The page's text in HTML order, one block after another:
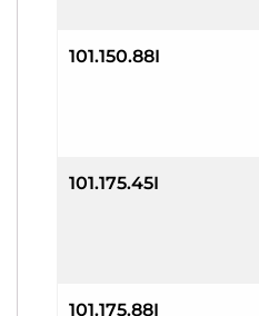
101.150.88I
101.175.45I
101.175.88I